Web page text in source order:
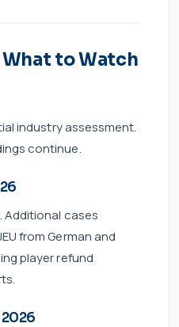
to Watch
industry assessment.
continue.
Additional cases
from German and
player refund